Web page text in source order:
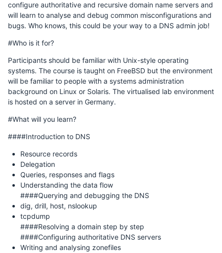
configure authoritative and recursive domain name servers and
will learn to analyse and debug common misconfigurations and
bugs. Who knows, this could be your way to a DNS admin job!
#Who is it for?
Participants should be familiar with Unix-style operating
systems. The course is taught on FreeBSD but the environment
will be familiar to people with a systems administration
background on Linux or Solaris. The virtualised lab environment
is hosted on a server in Germany.
#What will you learn?
####Introduction to DNS
Resource records
Delegation
Queries, responses and flags
Understanding the data flow
####Querying and debugging the DNS
dig, drill, host, nslookup
tcpdump
####Resolving a domain step by step
####Configuring authoritative DNS servers
Writing and analysing zonefiles